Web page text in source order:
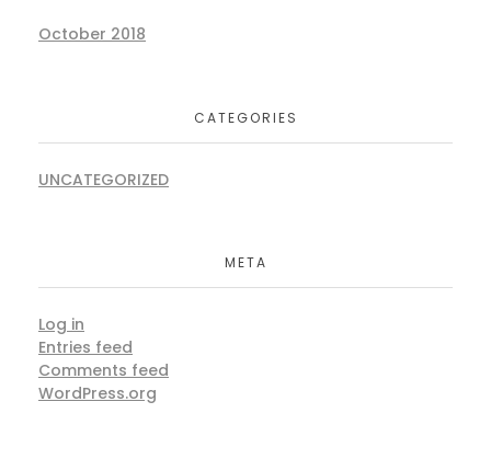
October 2018
CATEGORIES
UNCATEGORIZED
META
Log in
Entries feed
Comments feed
WordPress.org